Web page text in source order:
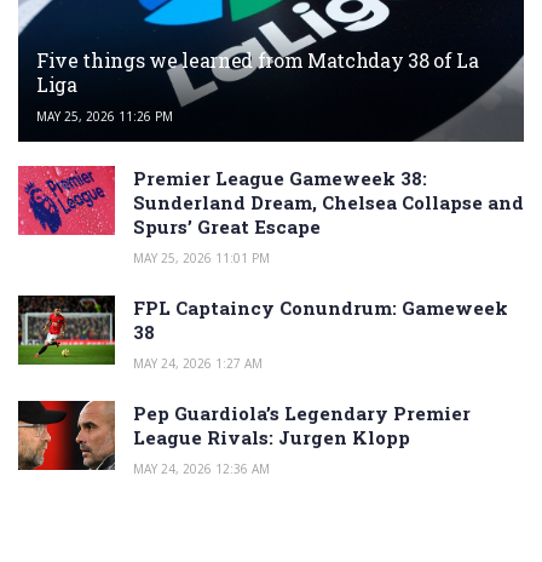
Five things we learned from Matchday 38 of La
Liga
MAY 25, 2026 11:26 PM
Premier League Gameweek 38:
Sunderland Dream, Chelsea Collapse and
Spurs’ Great Escape
MAY 25, 2026 11:01 PM
FPL Captaincy Conundrum: Gameweek
38
MAY 24, 2026 1:27 AM
Pep Guardiola’s Legendary Premier
League Rivals: Jurgen Klopp
MAY 24, 2026 12:36 AM